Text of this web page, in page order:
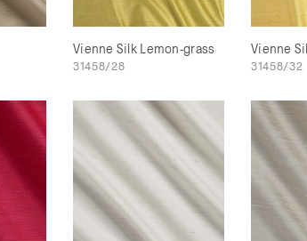
Vienne Silk Lemon-grass
31458/28
Vienne
31458/32